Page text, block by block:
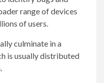
range of devices
of users.
culminate in a
is usually distributed